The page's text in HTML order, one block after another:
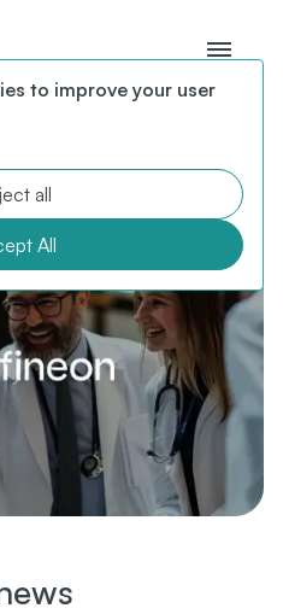
to improve your user
all
All
releases from